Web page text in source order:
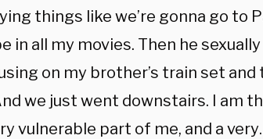
things like we’re gonna go to
in all my movies. Then he
on my brother’s train set and
we just went downstairs. I am
vulnerable part of me, and a